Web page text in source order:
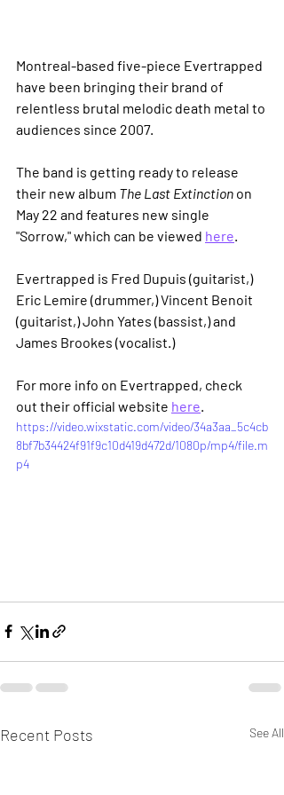
Montreal-based five-piece Evertrapped
have been bringing their brand of
relentless brutal melodic death metal to
audiences since 2007.
The band is getting ready to release
their new album The Last Extinction on
May 22 and features new single
"Sorrow," which can be viewed here.
Evertrapped is Fred Dupuis (guitarist,)
Eric Lemire (drummer,) Vincent Benoit
(guitarist,) John Yates (bassist,) and
James Brookes (vocalist.)
For more info on Evertrapped, check
out their official website here.
https://video.wixstatic.com/video/34a3aa_5c4cb
8bf7b34424f91f9c10d419d472d/1080p/mp4/file.m
p4
Recent Posts See All